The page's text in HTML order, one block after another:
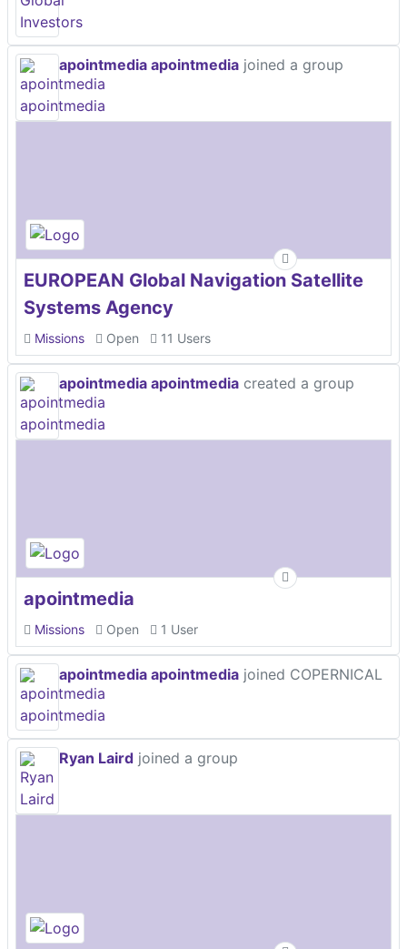
apointmedia apointmedia joined a group
EUROPEAN Global Navigation Satellite
Systems Agency
Missions Open 11 Users
apointmedia apointmedia created a group
apointmedia
Missions Open 1 User
apointmedia apointmedia joined COPERNICAL
Ryan Laird joined a group